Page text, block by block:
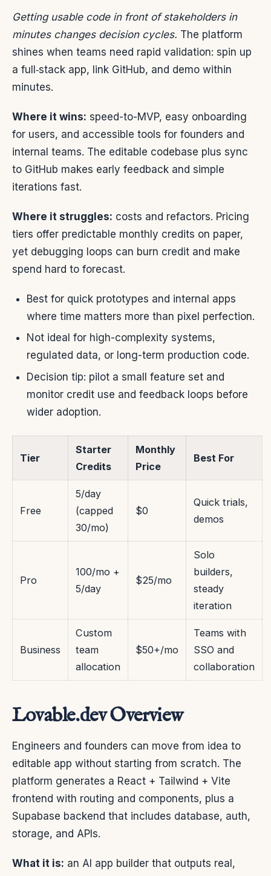
Getting usable code in front of stakeholders in
minutes changes decision cycles. The platform
shines when teams need rapid validation: spin up
a full‑stack app, link GitHub, and demo within
minutes.
Where it wins: speed-to-MVP, easy onboarding
for users, and accessible tools for founders and
internal teams. The editable codebase plus sync
to GitHub makes early feedback and simple
iterations fast.
Where it struggles: costs and refactors. Pricing
tiers offer predictable monthly credits on paper,
yet debugging loops can burn credit and make
spend hard to forecast.
Best for quick prototypes and internal apps
where time matters more than pixel perfection.
Not ideal for high-complexity systems,
regulated data, or long-term production code.
Decision tip: pilot a small feature set and
monitor credit use and feedback loops before
wider adoption.
Tier
Starter
Credits
Monthly
Price
Best For
Free
5/day
(capped
30/mo)
$0
Quick trials,
demos
Pro
100/mo +
5/day
$25/mo
Solo
builders,
steady
iteration
Business
Custom
team
allocation
$50+/mo
Teams with
SSO and
collaboration
Lovable.dev Overview
Engineers and founders can move from idea to
editable app without starting from scratch. The
platform generates a React + Tailwind + Vite
frontend with routing and components, plus a
Supabase backend that includes database, auth,
storage, and APIs.
What it is: an AI app builder that outputs real,